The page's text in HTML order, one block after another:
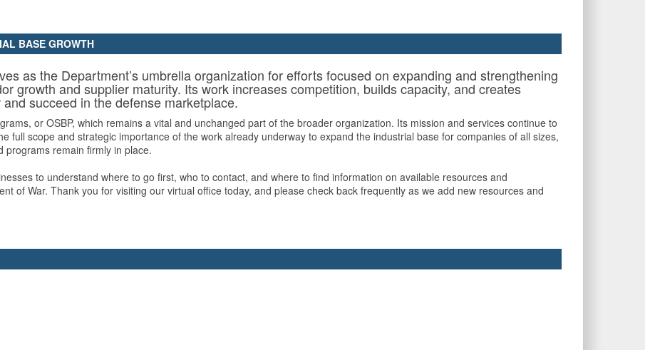
BASE GROWTH
as the Department’s umbrella organization for efforts focused on expanding and strengthening
growth and supplier maturity. Its work increases competition, builds capacity, and creates
succeed in the defense marketplace.
or OSBP, which remains a vital and unchanged part of the broader organization. Its mission and services continue to
full scope and strategic importance of the work already underway to expand the industrial base for companies of all sizes,
programs remain firmly in place.
to understand where to go first, who to contact, and where to find information on available resources and
of War. Thank you for visiting our virtual office today, and please check back frequently as we add new resources and